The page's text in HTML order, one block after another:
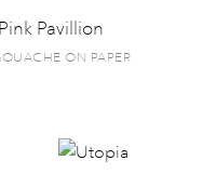
Pavillion
ON PAPER